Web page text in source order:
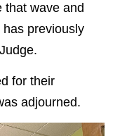
that wave and
previously
for their
adjourned.